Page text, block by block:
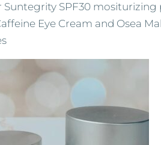
Suntegrity SPF30 mositurizing
Eye Cream and Osea